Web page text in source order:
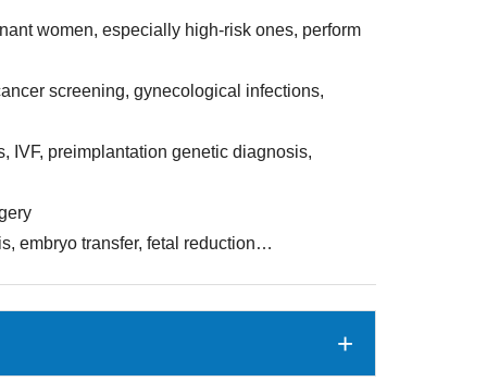
women, especially high-risk ones, perform
screening, gynecological infections,
IVF, preimplantation genetic diagnosis,
embryo transfer, fetal reduction…
+